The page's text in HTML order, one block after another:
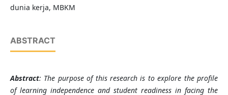
dunia kerja, MBKM
ABSTRACT
Abstract: The purpose of this research is to explore the profile
of learning independence and student readiness in facing the